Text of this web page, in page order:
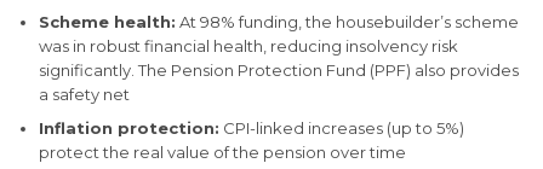
Scheme health: At 98% funding, the housebuilder’s scheme
was in robust financial health, reducing insolvency risk
significantly. The Pension Protection Fund (PPF) also provides
a safety net
Inflation protection: CPI-linked increases (up to 5%)
protect the real value of the pension over time